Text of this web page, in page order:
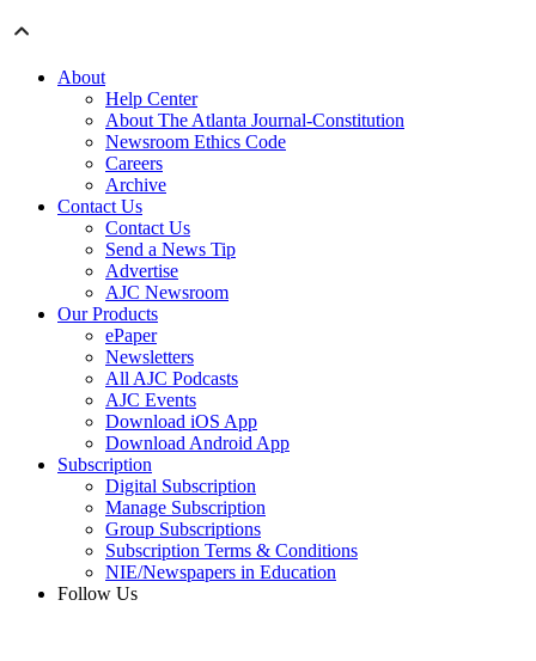
About
Help Center
About The Atlanta Journal-Constitution
Newsroom Ethics Code
Careers
Archive
Contact Us
Contact Us
Send a News Tip
Advertise
AJC Newsroom
Our Products
ePaper
Newsletters
All AJC Podcasts
AJC Events
Download iOS App
Download Android App
Subscription
Digital Subscription
Manage Subscription
Group Subscriptions
Subscription Terms & Conditions
NIE/Newspapers in Education
Follow Us